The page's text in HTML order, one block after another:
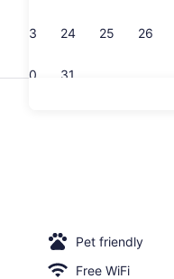
23 24 25 26
30 31
Pet friendly
Free WiFi